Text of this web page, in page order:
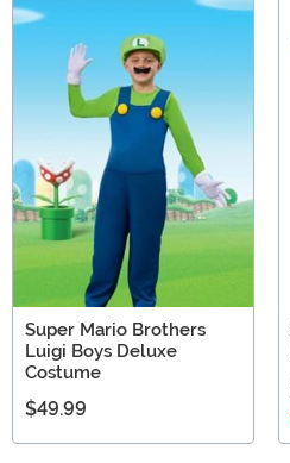
Super Mario Brothers
Luigi Boys Deluxe
Costume
$49.99